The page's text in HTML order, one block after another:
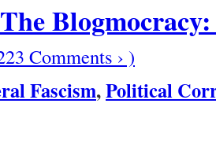
Comments › )
Fascism,Political